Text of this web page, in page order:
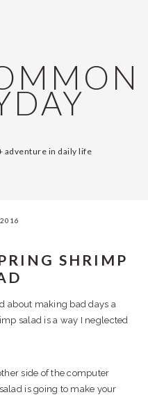
adventure in daily life
SHRIMP
about making bad days a
salad is a way I neglected
side of the computer
is going to make your